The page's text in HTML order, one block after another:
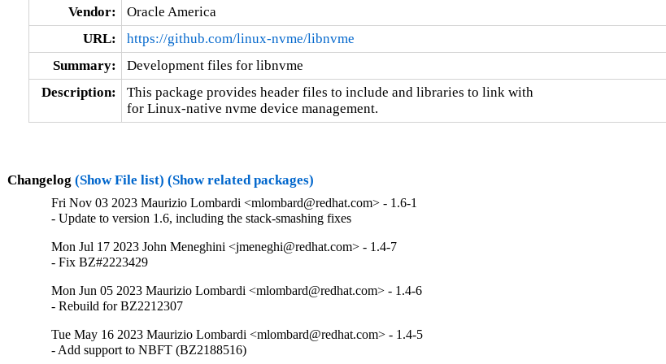
Vendor:
Oracle America
URL:
https://github.com/linux-nvme/libnvme
Summary:
Development files for libnvme
Description:
This package provides header files to include and libraries to link with
for Linux-native nvme device management.
Changelog (Show File list) (Show related packages)
Fri Nov 03 2023 Maurizio Lombardi <mlombard@redhat.com> - 1.6-1
- Update to version 1.6, including the stack-smashing fixes
Mon Jul 17 2023 John Meneghini <jmeneghi@redhat.com> - 1.4-7
- Fix BZ#2223429
Mon Jun 05 2023 Maurizio Lombardi <mlombard@redhat.com> - 1.4-6
- Rebuild for BZ2212307
Tue May 16 2023 Maurizio Lombardi <mlombard@redhat.com> - 1.4-5
- Add support to NBFT (BZ2188516)